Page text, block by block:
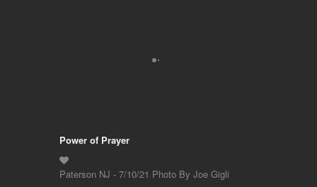
Power of Prayer
Paterson NJ - 7/10/21 Photo By Joe Gigli